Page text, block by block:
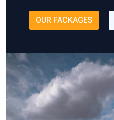
OUR PACKAGES